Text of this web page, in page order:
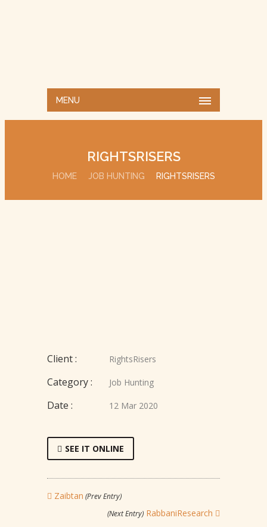
MENU
RIGHTSRISERS
HOME JOB HUNTING RIGHTSRISERS
Client : RightsRisers
Category : Job Hunting
Date : 12 Mar 2020
SEE IT ONLINE
Zaibtan (Prev Entry)
(Next Entry) RabbaniResearch